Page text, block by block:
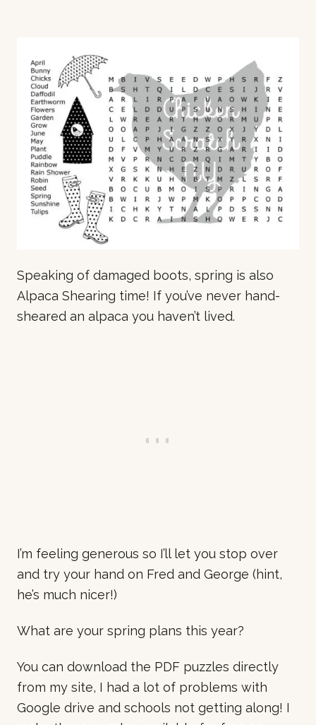
Speaking of damaged boots, spring is also
Alpaca Shearing time! If you’ve never hand-
sheared an alpaca you haven’t lived.
I’m feeling generous so I’ll let you stop over
and try your hand on Fred and George (hint,
he’s much nicer!)
What are your spring plans this year?
You can download the PDF puzzles directly
from my site, I had a lot of problems with
Google drive and schools not getting along! I